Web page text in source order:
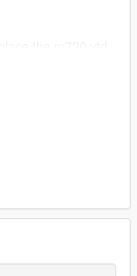
2018-